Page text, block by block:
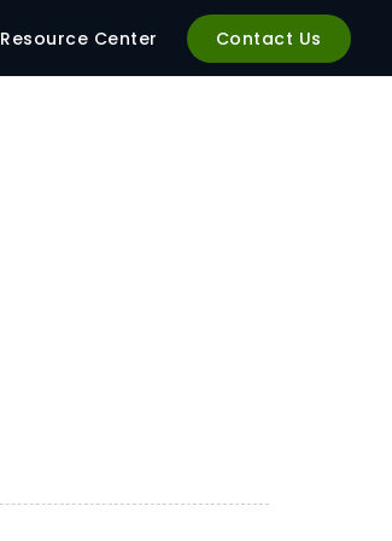
Resource Center Contact Us